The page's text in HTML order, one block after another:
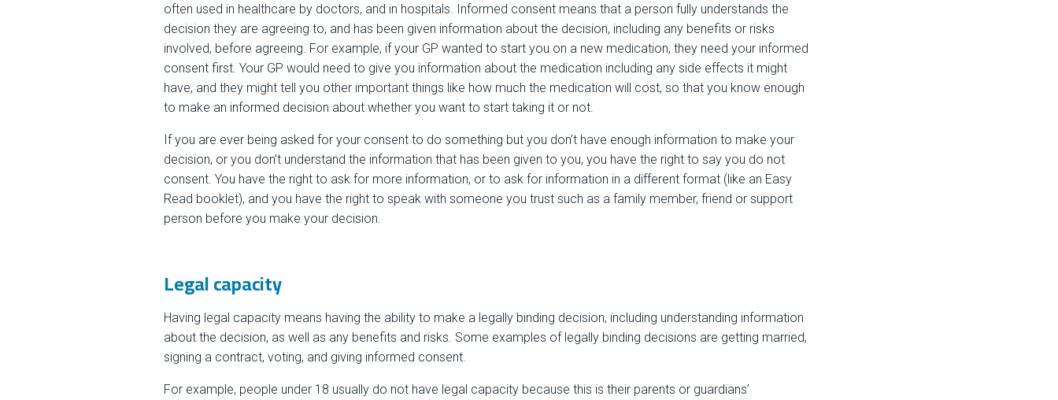
often used in healthcare by doctors, and in hospitals. Informed consent means that a person fully understands the
decision they are agreeing to, and has been given information about the decision, including any benefits or risks
involved, before agreeing. For example, if your GP wanted to start you on a new medication, they need your informed
consent first. Your GP would need to give you information about the medication including any side effects it might
have, and they might tell you other important things like how much the medication will cost, so that you know enough
to make an informed decision about whether you want to start taking it or not.
If you are ever being asked for your consent to do something but you don’t have enough information to make your
decision, or you don’t understand the information that has been given to you, you have the right to say you do not
consent. You have the right to ask for more information, or to ask for information in a different format (like an Easy
Read booklet), and you have the right to speak with someone you trust such as a family member, friend or support
person before you make your decision.
Legal capacity
Having legal capacity means having the ability to make a legally binding decision, including understanding information
about the decision, as well as any benefits and risks. Some examples of legally binding decisions are getting married,
signing a contract, voting, and giving informed consent.
For example, people under 18 usually do not have legal capacity because this is their parents or guardians’